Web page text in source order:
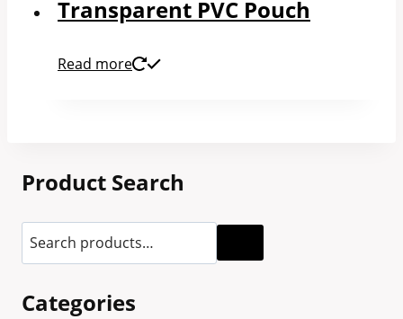
Transparent PVC Pouch
Read more
Product Search
Categories